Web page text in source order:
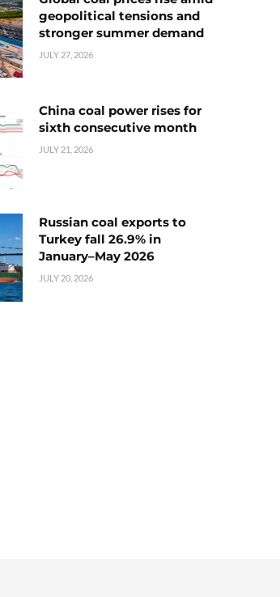
geopolitical tensions and
stronger summer demand
JULY 27, 2026
China coal power rises for
sixth consecutive month
JULY 21, 2026
Russian coal exports to
Turkey fall 26.9% in
January–May 2026
JULY 20, 2026